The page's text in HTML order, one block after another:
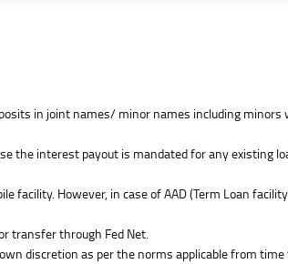
in joint names/ minor names including minors
the interest payout is mandated for any existing
facility. However, in case of AAD (Term Loan
transfer through Fed Net.
discretion as per the norms applicable from time